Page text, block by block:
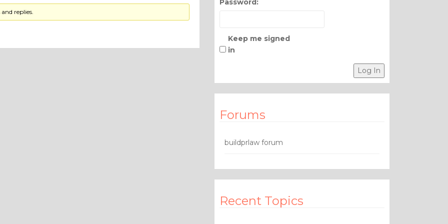
replies.
Password:
Keep me signed
in
Log In
Forums
buildprlaw forum
Recent Topics